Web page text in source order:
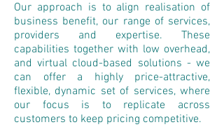
Our approach is to align realisation of
business benefit, our range of services,
providers and expertise. These
capabilities together with low overhead,
and virtual cloud-based solutions - we
can offer a highly price-attractive,
flexible, dynamic set of services, where
our focus is to replicate across
customers to keep pricing competitive.